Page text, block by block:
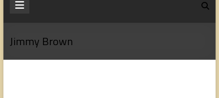
Kingsway
Fellowship
Jimmy Brown